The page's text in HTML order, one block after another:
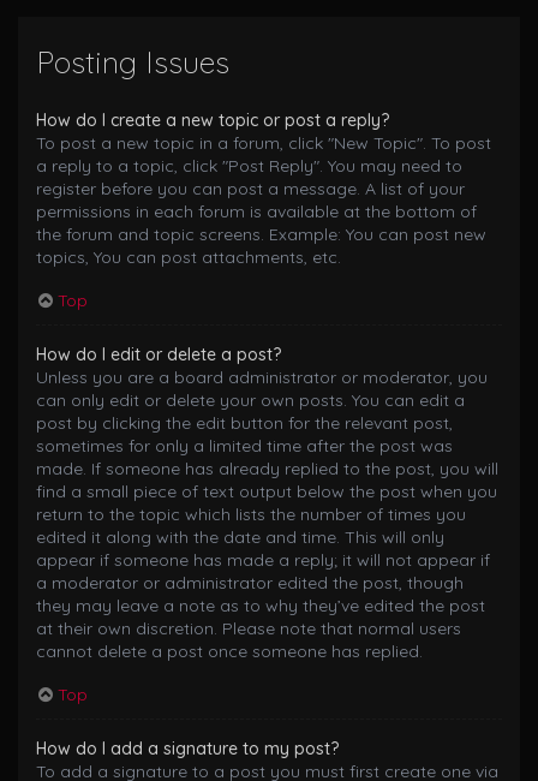
Posting Issues
How do I create a new topic or post a reply?
To post a new topic in a forum, click "New Topic". To post
a reply to a topic, click "Post Reply". You may need to
register before you can post a message. A list of your
permissions in each forum is available at the bottom of
the forum and topic screens. Example: You can post new
topics, You can post attachments, etc.
Top
How do I edit or delete a post?
Unless you are a board administrator or moderator, you
can only edit or delete your own posts. You can edit a
post by clicking the edit button for the relevant post,
sometimes for only a limited time after the post was
made. If someone has already replied to the post, you will
find a small piece of text output below the post when you
return to the topic which lists the number of times you
edited it along with the date and time. This will only
appear if someone has made a reply; it will not appear if
a moderator or administrator edited the post, though
they may leave a note as to why they’ve edited the post
at their own discretion. Please note that normal users
cannot delete a post once someone has replied.
Top
How do I add a signature to my post?
To add a signature to a post you must first create one via